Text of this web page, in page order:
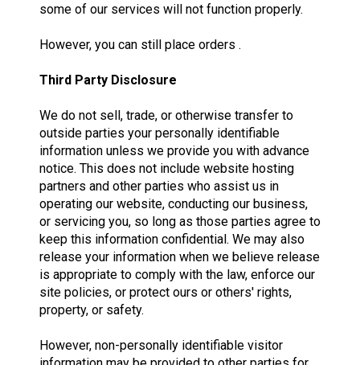
some of our services will not function properly.
However, you can still place orders .
Third Party Disclosure
We do not sell, trade, or otherwise transfer to
outside parties your personally identifiable
information unless we provide you with advance
notice. This does not include website hosting
partners and other parties who assist us in
operating our website, conducting our business,
or servicing you, so long as those parties agree to
keep this information confidential. We may also
release your information when we believe release
is appropriate to comply with the law, enforce our
site policies, or protect ours or others' rights,
property, or safety.
However, non-personally identifiable visitor